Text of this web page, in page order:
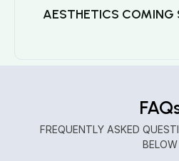
AESTHETICS COMING
FREQUENTLY ASKED
BELOW